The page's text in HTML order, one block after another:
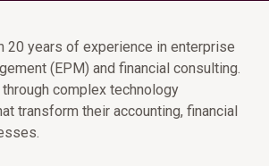
20 years of experience in enterprise
(EPM) and financial consulting.
complex technology
transform their accounting, financial